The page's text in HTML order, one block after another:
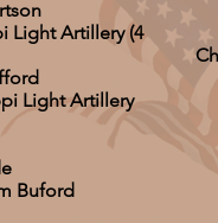
Light Artillery (4
Light Artillery
Buford